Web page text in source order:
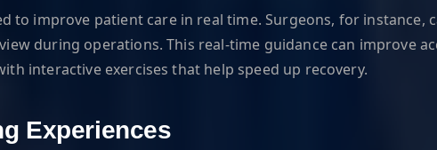
to improve patient care in real time. Surgeons, for
during operations. This real-time guidance can improve
interactive exercises that help speed up recovery.
Experiences